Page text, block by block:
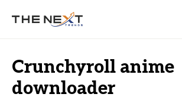
Crunchyroll anime
downloader